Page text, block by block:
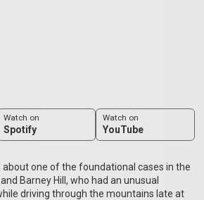
Watch on
Spotify
Watch on
YouTube
about one of the foundational cases in the
Barney Hill, who had an unusual
driving through the mountains late at